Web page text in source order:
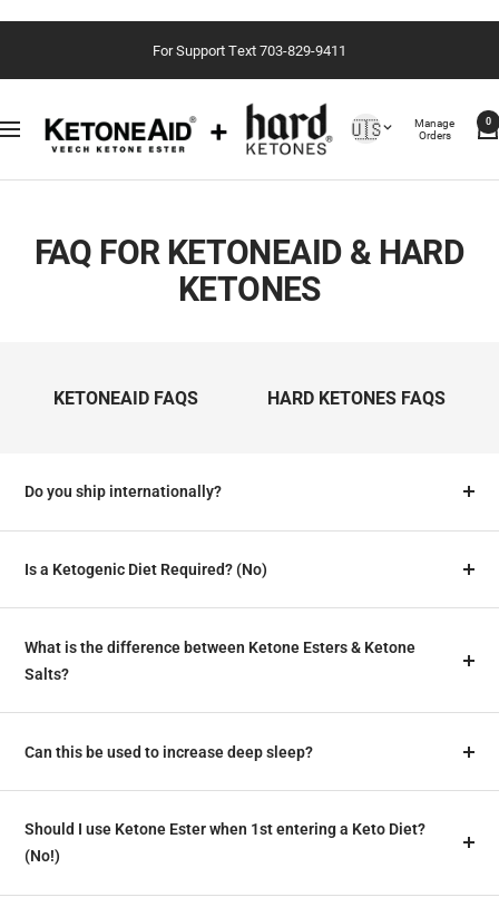
content
For Support Text 703-829-9411
Navigation
Country/region
🇺🇸 Manage
Orders
0
FAQ FOR KETONEAID & HARD
KETONES
KETONEAID FAQS HARD KETONES FAQS
Do you ship internationally?
Is a Ketogenic Diet Required? (No)
What is the difference between Ketone Esters & Ketone
Salts?
Can this be used to increase deep sleep?
Should I use Ketone Ester when 1st entering a Keto Diet?
(No!)